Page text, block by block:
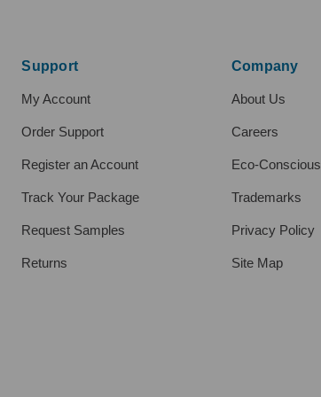
Support
My Account
Order Support
Register an Account
Track Your Package
Request Samples
Returns
Company
About Us
Careers
Eco-Conscious
Trademarks
Privacy Policy
Site Map